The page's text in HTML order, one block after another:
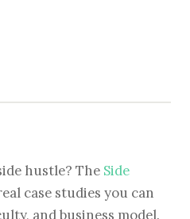
hustle? The Side
case studies you can
and business model.